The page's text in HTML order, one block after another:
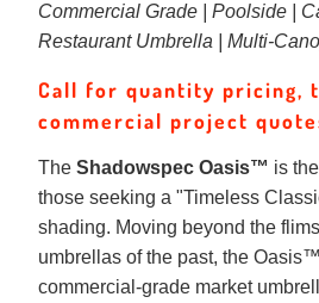
Commercial Grade | Poolside |
Restaurant Umbrella | Multi-
Call for quantity pricing,
commercial project
The Shadowspec Oasis™ is
those seeking a "Timeless
shading. Moving beyond the
umbrellas of the past, the
commercial-grade market